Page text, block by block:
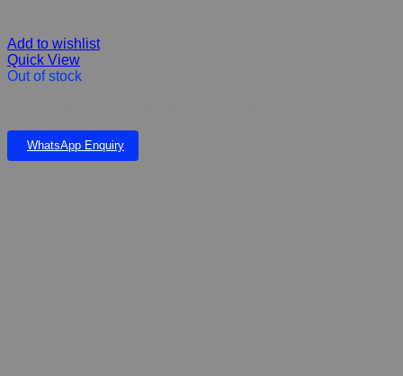
Add to wishlist
Quick View
Out of stock
WhatsApp Enquiry